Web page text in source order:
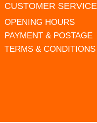
CUSTOMER SERVICE
OPENING HOURS
PAYMENT & POSTAGE
TERMS & CONDITIONS